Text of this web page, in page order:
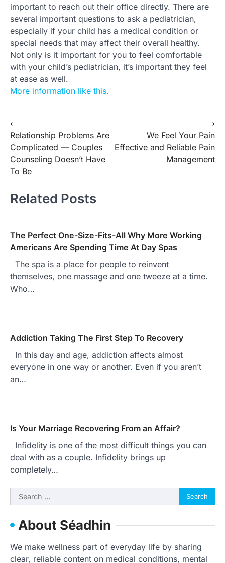
important to reach out their office directly. There are
several important questions to ask a pediatrician,
especially if your child has a medical condition or
special needs that may affect their overall healthy.
Not only is it important for you to feel comfortable
with your child’s pediatrician, it’s important they feel
at ease as well.
More information like this.
Post
navigation
⟵
Relationship Problems Are
Complicated — Couples
Counseling Doesn’t Have
To Be
We Feel Your Pain
Effective and Reliable Pain
Management
⟶
Related Posts
The Perfect One-Size-Fits-All Why More Working
Americans Are Spending Time At Day Spas
The spa is a place for people to reinvent
themselves, one massage and one tweeze at a time.
Who…
Addiction Taking The First Step To Recovery
In this day and age, addiction affects almost
everyone in one way or another. Even if you aren’t
an…
Is Your Marriage Recovering From an Affair?
Infidelity is one of the most difficult things you can
deal with as a couple. Infidelity brings up
completely…
Search
for:
About Séadhin
We make wellness part of everyday life by sharing
clear, reliable content on medical conditions, mental